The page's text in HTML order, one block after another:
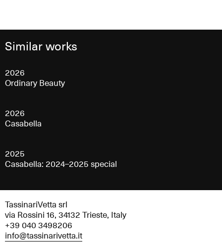
Similar works
2026
Ordinary Beauty
2026
Casabella
2025
Casabella: 2024–2025 special
TassinariVetta srl
via Rossini 16, 34132 Trieste, Italy
+39 040 3498206
info@tassinarivetta.it